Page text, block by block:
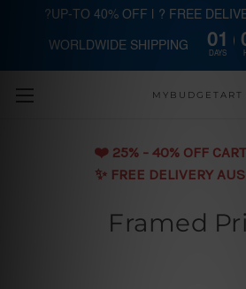
Skip to main
MYBUDGETART
❤️️ 25% - 40% OFF
✨ FREE DELIVERY
Framed
?UP-TO 40% OFF | ? FREE
WORLDWIDE SHIPPING 01
DAYS